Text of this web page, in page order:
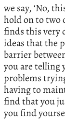
we say, ‘No,
hold on to two
finds this very
ideas that the
barrier
you are telling
problems
having to
find that you
you find